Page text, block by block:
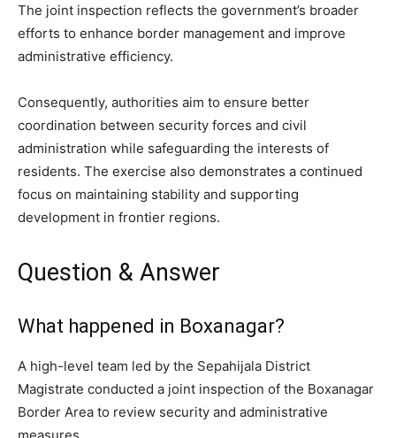
The joint inspection reflects the government’s broader
efforts to enhance border management and improve
administrative efficiency.
Consequently, authorities aim to ensure better
coordination between security forces and civil
administration while safeguarding the interests of
residents. The exercise also demonstrates a continued
focus on maintaining stability and supporting
development in frontier regions.
Question & Answer
What happened in Boxanagar?
A high-level team led by the Sepahijala District
Magistrate conducted a joint inspection of the Boxanagar
Border Area to review security and administrative